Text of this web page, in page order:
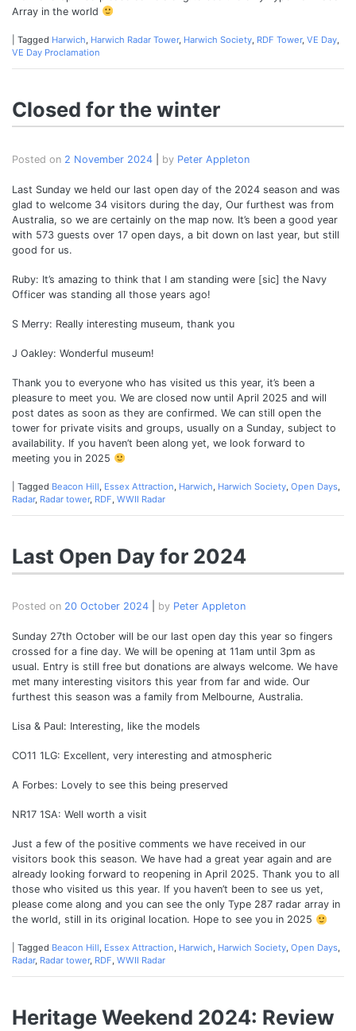
Array in the world
Tagged Harwich Harwich Radar Tower, Harwich Society RDF Tower, VE Day
VE Day Proclamation
Closed for the winter
Posted on 2 November 2024 by Peter Appleton
Last Sunday we held our last open day of the 2024 season and was
glad to welcome 34 visitors during the day, Our furthest was from
Australia, so we are certainly on the map now. It’s been a good year
with 573 guests over 17 open days, a bit down on last year, but still
good for us.
Ruby: It’s amazing to think that I am standing were [sic] the Navy
Officer was standing all those years ago!
S Merry: Really interesting museum, thank you
J Oakley: Wonderful museum!
Thank you to everyone who has visited us this year, it’s been a
pleasure to meet you. We are closed now until April 2025 and will
post dates as soon as they are confirmed. We can still open the
tower for private visits and groups, usually on a Sunday, subject to
availability. If you haven’t been along yet, we look forward to
meeting you in 2025
Tagged Beacon Hill, Essex Attraction, Harwich, Harwich Society, Open Days,
Radar, Radar tower, RDF, WWII Radar
Last Open Day for 2024
Posted on 20 October 2024 by Peter Appleton
Sunday 27th October will be our last open day this year so fingers
crossed for a fine day. We will be opening at 11am until 3pm as
usual. Entry is still free but donations are always welcome. We have
met many interesting visitors this year from far and wide. Our
furthest this season was a family from Melbourne, Australia.
Lisa & Paul: Interesting, like the models
CO11 1LG: Excellent, very interesting and atmospheric
A Forbes: Lovely to see this being preserved
NR17 1SA: Well worth a visit
Just a few of the positive comments we have received in our
visitors book this season. We have had a great year again and are
already looking forward to reopening in April 2025. Thank you to all
those who visited us this year. If you haven’t been to see us yet,
please come along and you can see the only Type 287 radar array in
the world, still in its original location. Hope to see you in 2025
Tagged Beacon Hill, Essex Attraction, Harwich, Harwich Society, Open Days,
Radar, Radar tower, RDF, WWII Radar
Heritage Weekend 2024: Review